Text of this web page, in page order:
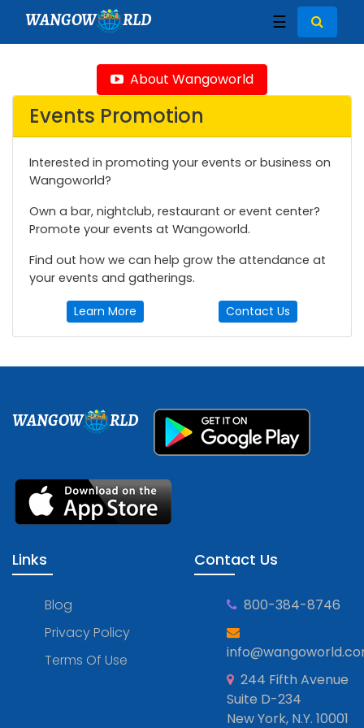
WANGOW RLD ☰
About Wangoworld
Events Promotion
Interested in promoting your events or business on
Wangoworld?
Own a bar, nightclub, restaurant or event center?
Promote your events at Wangoworld.
Find out how we can help grow the attendance at
your events and gatherings.
Learn More Contact Us
WANGOW RLD
Links
Blog
Privacy Policy
Terms Of Use
Contact Us
800-384-8746
244 Fifth Avenue
Suite D-234
New York, N.Y. 10001